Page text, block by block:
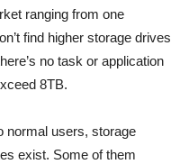
ranging from one
find higher storage drives
no task or application
8TB.
normal users, storage
exist. Some of them